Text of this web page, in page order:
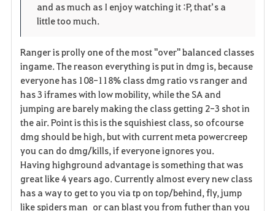
and as much as I enjoy watching it :P, that’s a
little too much.
Ranger is prolly one of the most "over" balanced classes
ingame. The reason everything is put in dmg is, because
everyone has 108-118% class dmg ratio vs ranger and
has 3 iframes with low mobility, while the SA and
jumping are barely making the class getting 2-3 shot in
the air. Point is this is the squishiest class, so ofcourse
dmg should be high, but with current meta powercreep
you can do dmg/kills, if everyone ignores you.
Having highground advantageis something that was
great like 4 years ago. Currently almost every new class
has a way to get to you via tp on top/behind, fly, jump
like spiders man or can blast you from futher than you